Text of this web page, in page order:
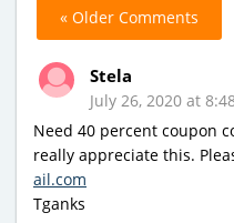
« Older Comments
Stela
July 26, 2020 at
Need 40 percent coupon
really appreciate this.
ail.com
Tganks